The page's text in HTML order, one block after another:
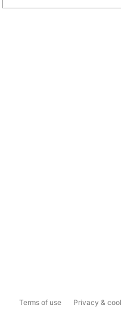
Terms of use Privacy &